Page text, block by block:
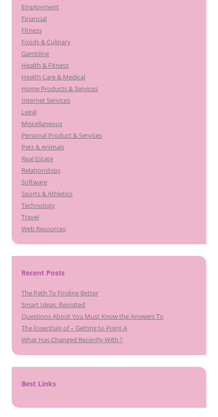
Employment
Financial
Fitness
Foods & Culinary
Gambling
Health & Fitness
Health Care & Medical
Home Products & Services
Internet Services
Legal
Miscellaneous
Personal Product & Services
Pets & Animals
Real Estate
Relationships
Software
Sports & Athletics
Technology
Travel
Web Resources
Recent Posts
The Path To Finding Better
Smart Ideas: Revisited
Questions About You Must Know the Answers To
The Essentials of – Getting to Point A
What Has Changed Recently With ?
Best Links